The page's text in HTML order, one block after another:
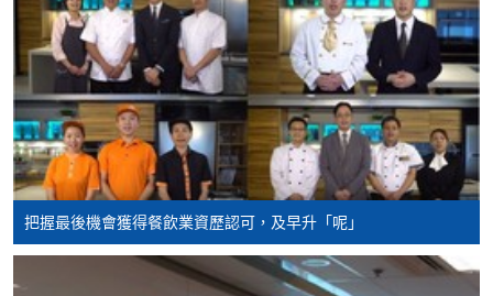
Hospitality and
Tourism Management
Higher Diploma in
International Hotel
Management with
Smart Service
Higher Diploma in
Tourism and MICE
Higher Diploma in
把握最後機會獲得餐飲業資歷認可，及早升「呢」